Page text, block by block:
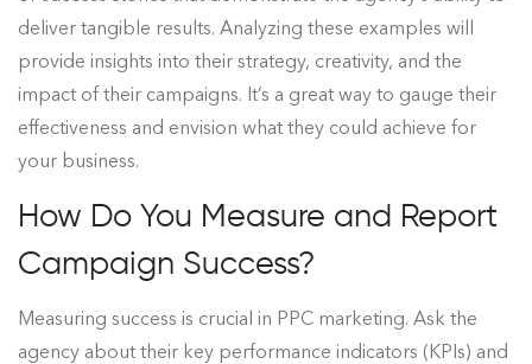
deliver tangible results. Analyzing these examples will
provide insights into their strategy, creativity, and the
impact of their campaigns. It’s a great way to gauge their
effectiveness and envision what they could achieve for
your business.
How Do You Measure and Report
Campaign Success?
Measuring success is crucial in PPC marketing. Ask the
agency about their key performance indicators (KPIs) and